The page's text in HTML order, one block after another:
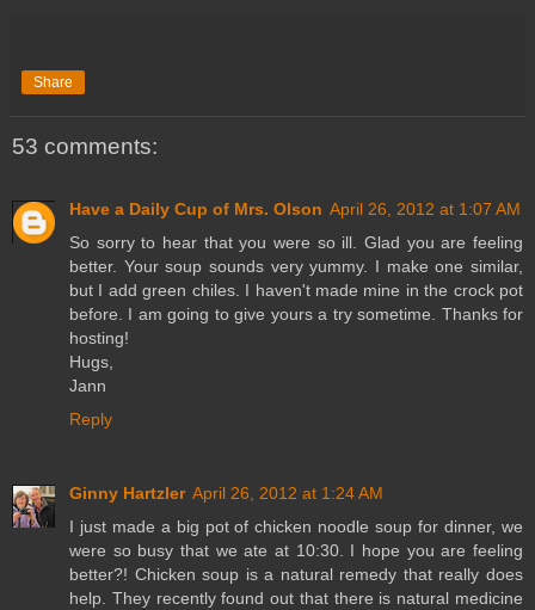
Share
53 comments:
Have a Daily Cup of Mrs. Olson April 26, 2012 at 1:07 AM
So sorry to hear that you were so ill. Glad you are feeling
better. Your soup sounds very yummy. I make one similar,
but I add green chiles. I haven't made mine in the crock pot
before. I am going to give yours a try sometime. Thanks for
hosting!
Hugs,
Jann
Reply
Ginny Hartzler April 26, 2012 at 1:24 AM
I just made a big pot of chicken noodle soup for dinner, we
were so busy that we ate at 10:30. I hope you are feeling
better?! Chicken soup is a natural remedy that really does
help. They recently found out that there is natural medicine